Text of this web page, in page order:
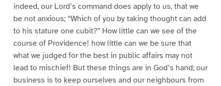
indeed, our Lord’s command does apply to us, that we
be not anxious; “Which of you by taking thought can add
to his stature one cubit?” How little can we see of the
course of Providence! how little can we be sure that
what we judged for the best in public affairs may not
lead to mischief! But these things are in God’s hand; our
business is to keep ourselves and our neighbours from